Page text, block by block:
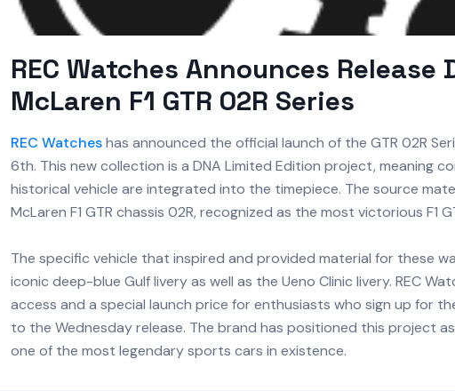
REC Watches Announces Release
McLaren F1 GTR 02R Series
REC Watcheshas announced the official launch of the GTR 02R
6th. This new collection is a DNA Limited Edition project, meaning
historical vehicle are integrated into the timepiece. The source
McLaren F1 GTR chassis 02R, recognized as the most victorious F1
The specific vehicle that inspired and provided material for these
iconic deep-blue Gulf livery as well as the Ueno Clinic livery. REC
access and a special launch price for enthusiasts who sign up for
to the Wednesday release. The brand has positioned this project
one of the most legendary sports cars in existence.